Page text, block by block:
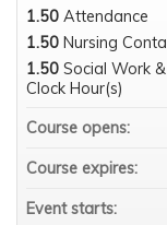
1.50 Attendance
1.50 Nursing
1.50 Social Work
Clock Hour(s)
Course opens:
Course expires:
Event starts: